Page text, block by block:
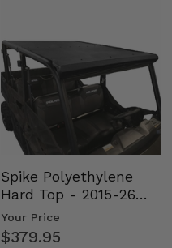
Spike Polyethylene
Hard Top - 2015-26
Mid Size Polaris
Rang…
Your Price
$379.95